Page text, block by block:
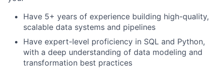
Have 5+ years of experience building high-quality,
scalable data systems and pipelines
Have expert-level proficiency in SQL and Python,
with a deep understanding of data modeling and
transformation best practices